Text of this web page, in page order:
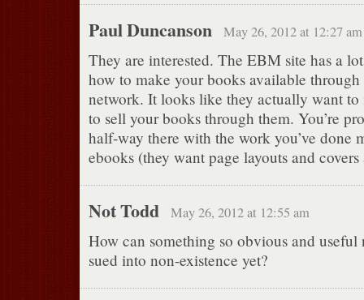
Paul Duncanson May 26, 2012 at 12:27 am
They are interested. The EBM site has a
how to make your books available through
network. It looks like they actually want to
to sell your books through them. You’re
half-way there with the work you’ve done
ebooks (they want page layouts and covers
Not Todd May 26, 2012 at 12:55 am
How can something so obvious and useful
sued into non-existence yet?